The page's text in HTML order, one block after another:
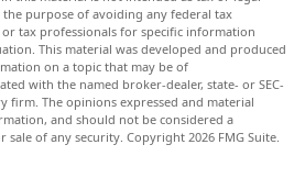
purpose of avoiding any federal tax
or tax professionals for specific information
This material was developed and produced
on a topic that may be of
with the named broker-dealer, state- or SEC-
firm. The opinions expressed and material
and should not be considered a
sale of any security. Copyright 2026 FMG Suite.